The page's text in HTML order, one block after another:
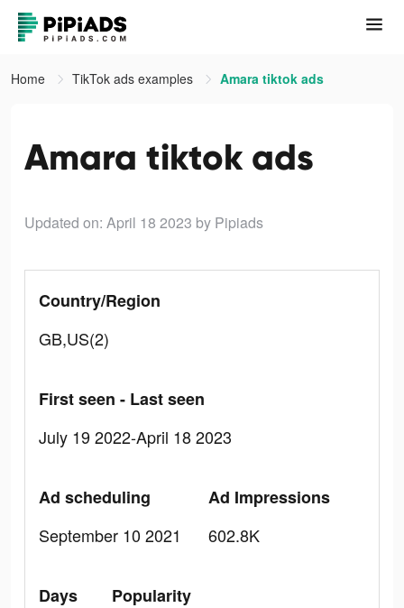
Home TikTok ads examples Amara tiktok ads
Amara tiktok ads
Updated on: April 18 2023 by Pipiads
Country/Region
GB,US(2)
First seen - Last seen
July 19 2022-April 18 2023
Ad scheduling
September 10 2021
Ad Impressions
602.8K
Days
Popularity